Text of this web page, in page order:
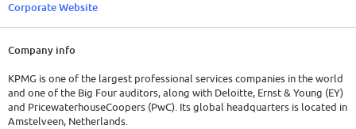
Corporate Website
Company info
KPMG is one of the largest professional services companies in the world
and one of the Big Four auditors, along with Deloitte, Ernst & Young (EY)
and PricewaterhouseCoopers (PwC). Its global headquarters is located in
Amstelveen, Netherlands.